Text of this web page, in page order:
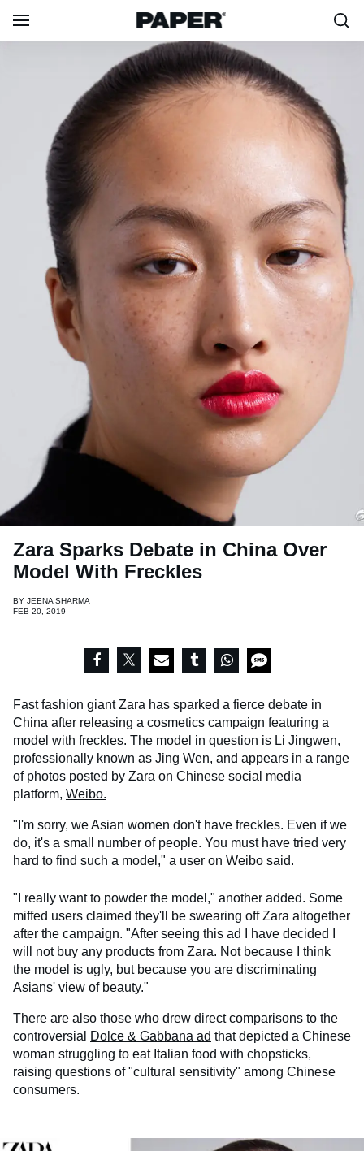
Zara Sparks Debate in China Over
Model With Freckles
BY JEENA SHARMA
FEB 20, 2019
Fast fashion giant Zara has sparked a fierce debate in
China after releasing a cosmetics campaign featuring a
model with freckles. The model in question is Li Jingwen,
professionally known as Jing Wen, and appears in a range
of photos posted by Zara on Chinese social media
platform, Weibo.
"I'm sorry, we Asian women don't have freckles. Even if we
do, it's a small number of people. You must have tried very
hard to find such a model," a user on Weibo said.
"I really want to powder the model," another added. Some
miffed users claimed they'll be swearing off Zara altogether
after the campaign. "After seeing this ad I have decided I
will not buy any products from Zara. Not because I think
the model is ugly, but because you are discriminating
Asians' view of beauty."
There are also those who drew direct comparisons to the
controversial
Dolce & Gabbana ad that depicted a Chinese
woman struggling to eat Italian food with chopsticks,
raising questions of "cultural sensitivity" among Chinese
consumers.